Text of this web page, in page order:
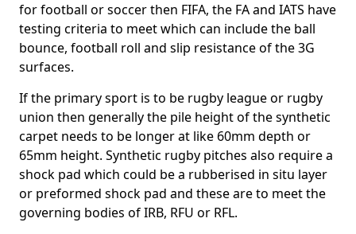
for football or soccer then FIFA, the FA and IATS have
testing criteria to meet which can include the ball
bounce, football roll and slip resistance of the 3G
surfaces.
If the primary sport is to be rugby league or rugby
union then generally the pile height of the synthetic
carpet needs to be longer at like 60mm depth or
65mm height. Synthetic rugby pitches also require a
shock pad which could be a rubberised in situ layer
or preformed shock pad and these are to meet the
governing bodies of IRB, RFU or RFL.